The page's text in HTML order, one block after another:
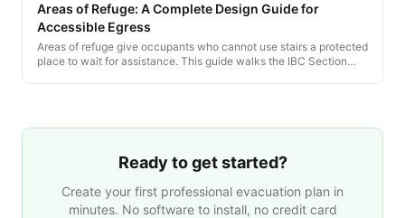
Areas of Refuge: A Complete Design Guide for
Accessible Egress
Areas of refuge give occupants who cannot use stairs a protected
place to wait for assistance. This guide walks the IBC Section
Ready to get started?
Create your first professional evacuation plan in
minutes. No software to install, no credit card